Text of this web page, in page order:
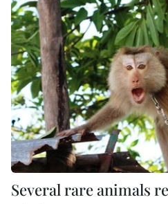
Several rare animals